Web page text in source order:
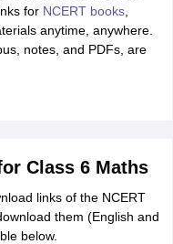
for NCERT books,
anytime, anywhere.
notes, and PDFs, are
Class 6 Maths
links of the NCERT
them (English and
below.